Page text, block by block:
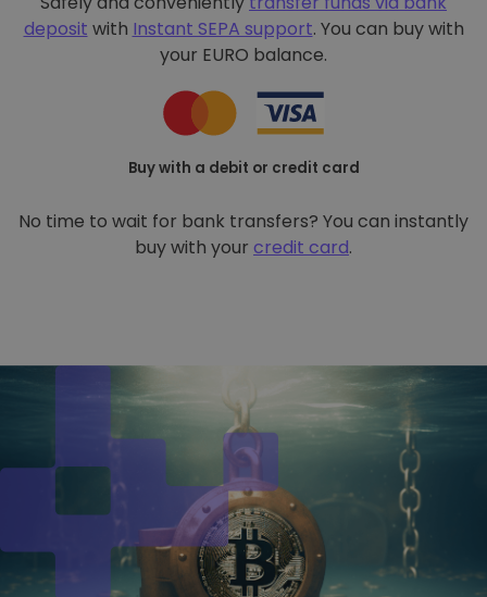
deposit with Instant SEPA support. You can buy with
your EURO balance.
Buy with a debit or credit card
No time to wait for bank transfers? You can instantly
buy with your credit card.